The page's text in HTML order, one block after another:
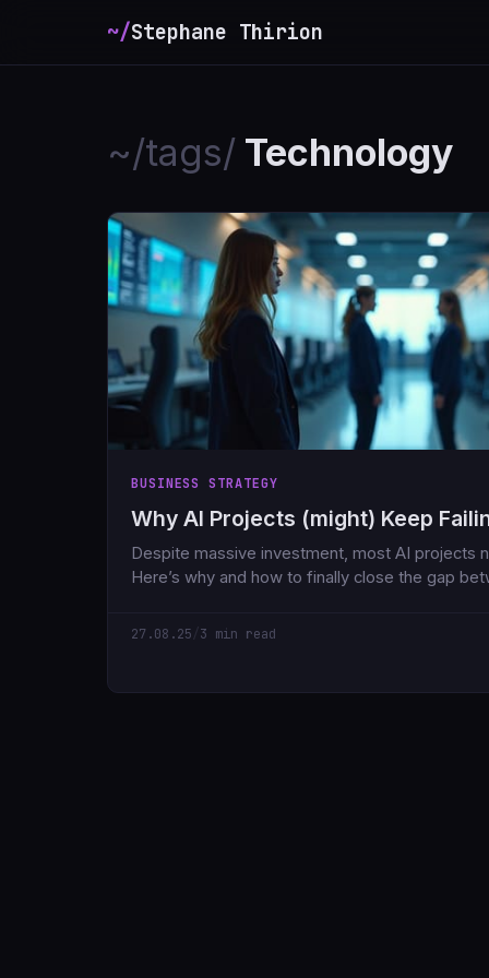
~/Stephane Thirion
~/tags/ Technology
BUSINESS STRATEGY
Why AI Projects (might) Keep
Despite massive investment, most AI projects
Here’s why and how to finally close the gap
27.08.25 /3 min read